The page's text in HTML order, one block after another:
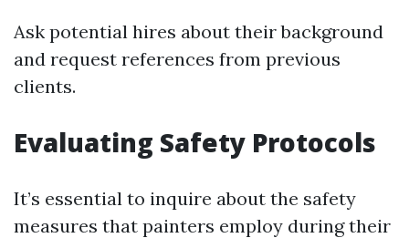
Ask potential hires about their background
and request references from previous
clients.
Evaluating Safety Protocols
It’s essential to inquire about the safety
measures that painters employ during their